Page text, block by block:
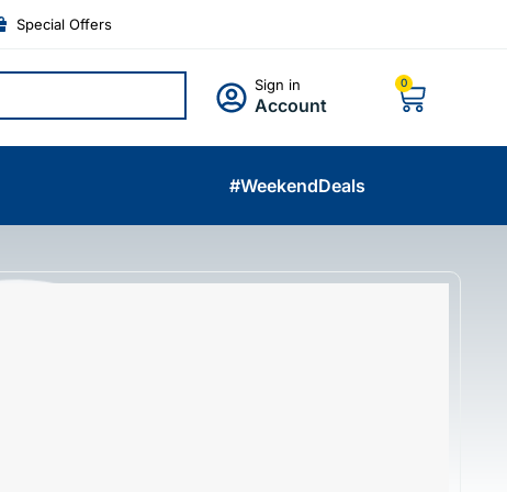
Special Offers
Sign in
Account
0
#WeekendDeals